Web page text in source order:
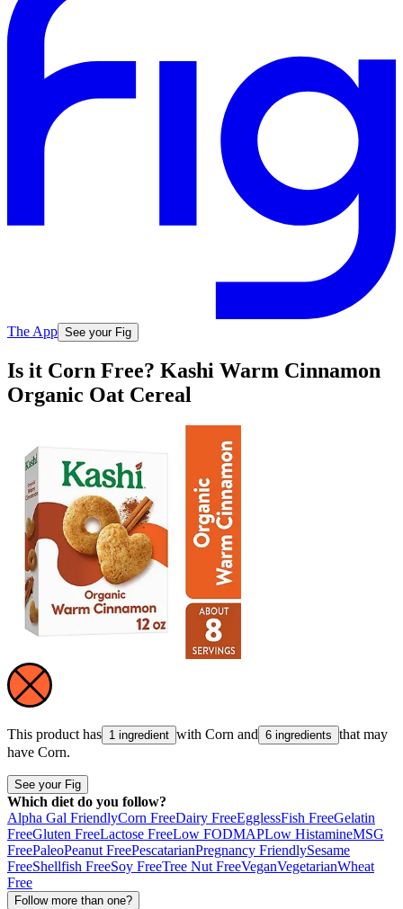
The App See your Fig
Is it Corn Free? Kashi Warm Cinnamon
Organic Oat Cereal
This product has 1 ingredient with Corn and 6 ingredients that may
have Corn.
See your Fig
Which diet do you follow?
Alpha Gal FriendlyCorn FreeDairy FreeEgglessFish FreeGelatin
FreeGluten FreeLactose FreeLow FODMAPLow HistamineMSG
FreePaleoPeanut FreePescatarianPregnancy FriendlySesame
FreeShellfish FreeSoy FreeTree Nut FreeVeganVegetarianWheat
Free
Follow more than one?